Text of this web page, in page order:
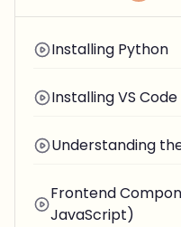
Installing Python
Installing VS Code
Understanding
Frontend
JavaScript)